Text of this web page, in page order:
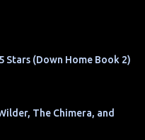
Stars (Down Home Book 2)
The Chimera, and